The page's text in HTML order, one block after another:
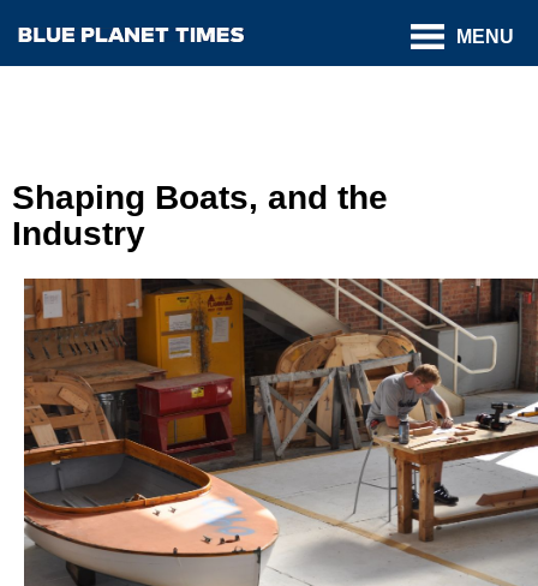
MENU
Shaping Boats, and the
Industry